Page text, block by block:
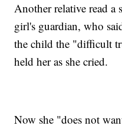
Another relative read a
girl's guardian, who
the child the "difficult
held her as she cried.
Now she "does not